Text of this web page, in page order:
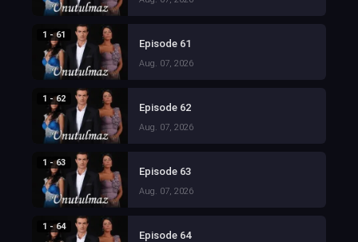
1 - 61
Episode 61
Aug. 07, 2026
1 - 62
Episode 62
Aug. 07, 2026
1 - 63
Episode 63
Aug. 07, 2026
1 - 64
Episode 64